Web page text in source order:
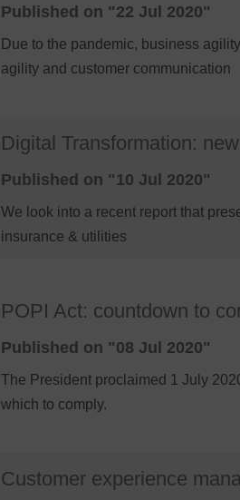
Published on "22 Jul 2020"
Due to the pandemic, business
agility and customer communication
Digital Transformation:
Published on "10 Jul 2020"
We look into a recent report that
insurance & utilities
POPI Act: countdown to
Published on "08 Jul 2020"
The President proclaimed 1 July
which to comply.
Customer experience